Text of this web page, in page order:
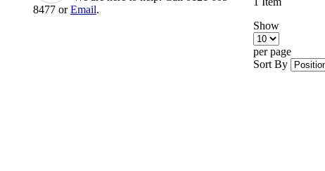
Show
per page
Sort By
8477 orEmail.